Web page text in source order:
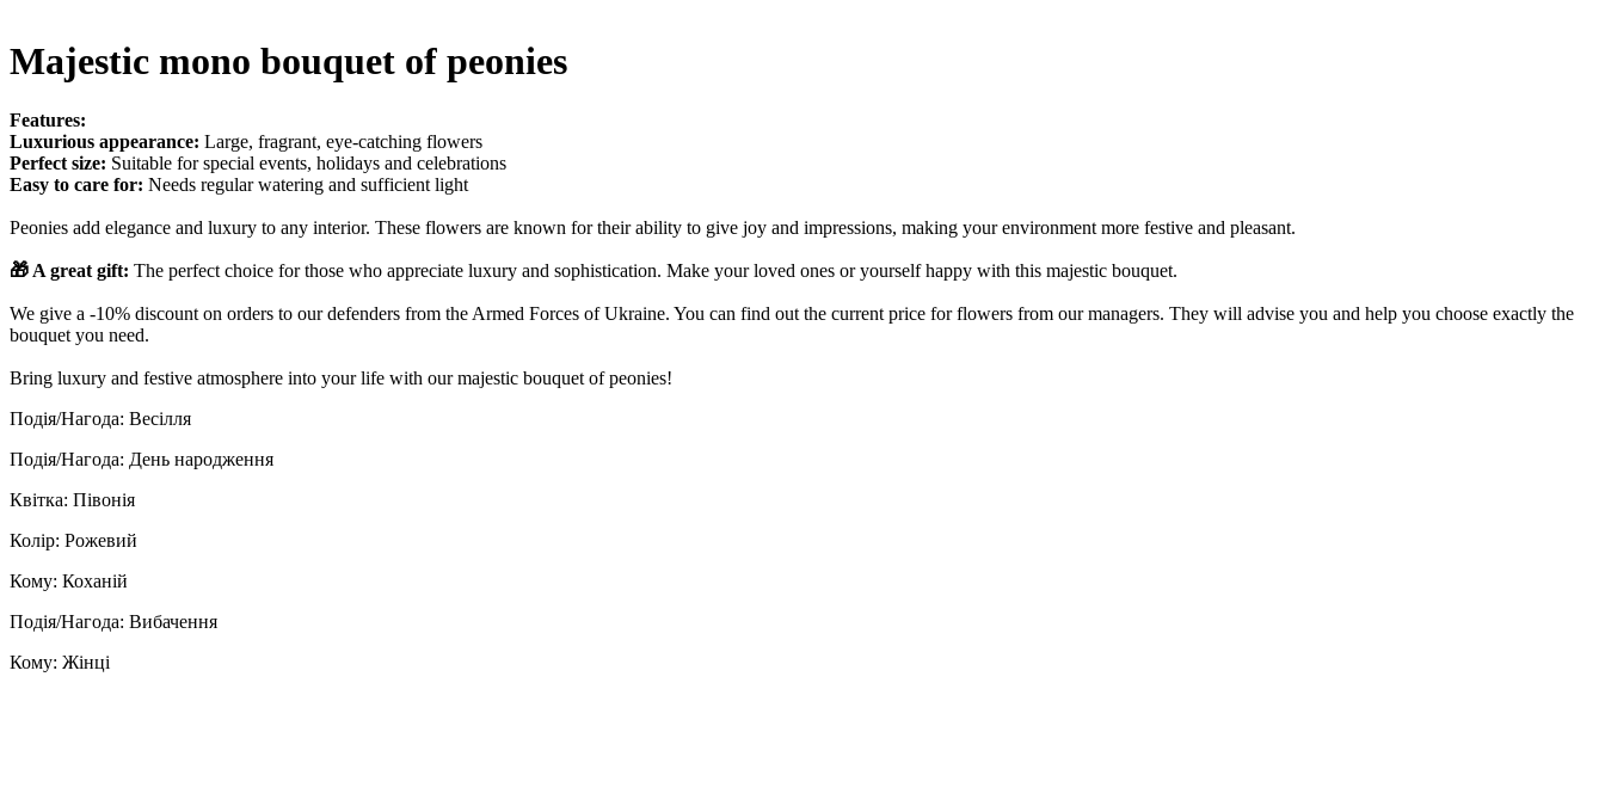
Majestic mono bouquet of peonies
Features:
Luxurious appearance: Large, fragrant, eye-catching flowers
Perfect size: Suitable for special events, holidays and celebrations
Easy to care for: Needs regular watering and sufficient light
Peonies add elegance and luxury to any interior. These flowers are known for their ability to give joy and impressions, making your environment more festive and pleasant.
🎁 A great gift: The perfect choice for those who appreciate luxury and sophistication. Make your loved ones or yourself happy with this majestic bouquet.
We give a -10% discount on orders to our defenders from the Armed Forces of Ukraine. You can find out the current price for flowers from our managers. They will advise you and help you choose exactly the
bouquet you need.
Bring luxury and festive atmosphere into your life with our majestic bouquet of peonies!
Подія/Нагода: Весілля
Подія/Нагода: День народження
Квітка: Півонія
Колір: Рожевий
Кому: Коханій
Подія/Нагода: Вибачення
Кому: Жінці